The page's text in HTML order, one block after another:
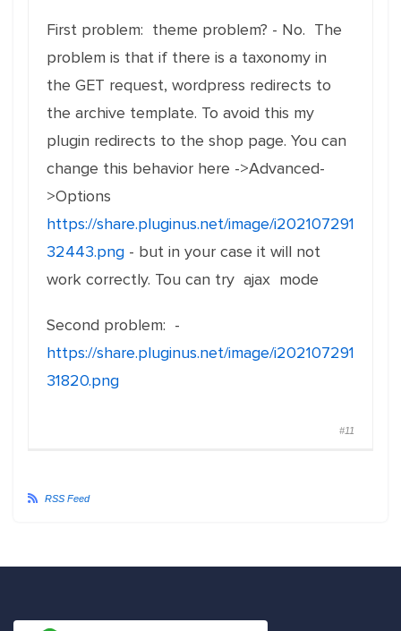
First problem: theme problem? - No. The
problem is that if there is a taxonomy in
the GET request, wordpress redirects to
the archive template. To avoid this my
plugin redirects to the shop page. You can
change this behavior here ->Advanced-
>Options
https://share.pluginus.net/image/i202107291
32443.png - but in your case it will not
work correctly. Tou can try ajax mode
Second problem: -
https://share.pluginus.net/image/i202107291
31820.png
#11
RSS Feed